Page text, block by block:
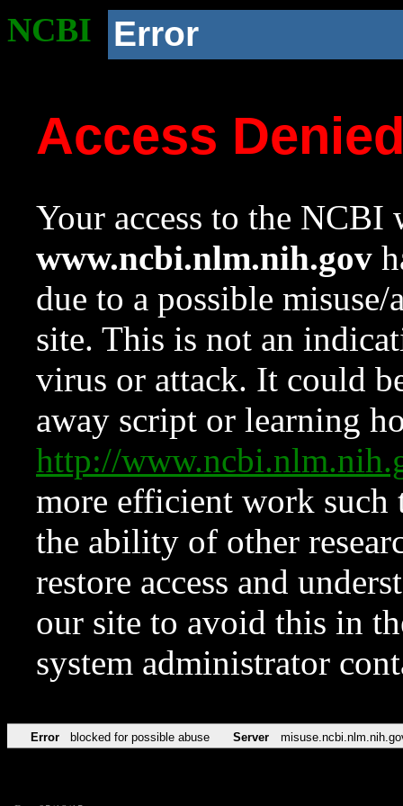
NCBI Error
Access
Your access to the NCBI
www.ncbi.nlm.nih.gov
due to a possible
site. This is not an
virus or attack. It could
away script or learning
http://
more efficient work such
the ability of other
restore access and
our site to avoid this in
system administrator
Error blocked for possible abuse Server